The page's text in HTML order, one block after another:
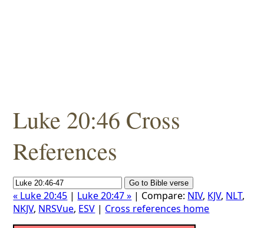
Luke 20:46 Cross
References
« Luke 20:45 | Luke 20:47 » | Compare: NIV, KJV, NLT,
NKJV, NRSVue, ESV | Cross references home